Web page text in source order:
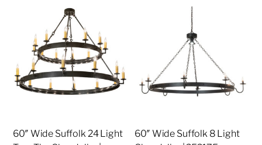
60″ Wide Suffolk 24 Light
60″ Wide Suffolk 8 Light